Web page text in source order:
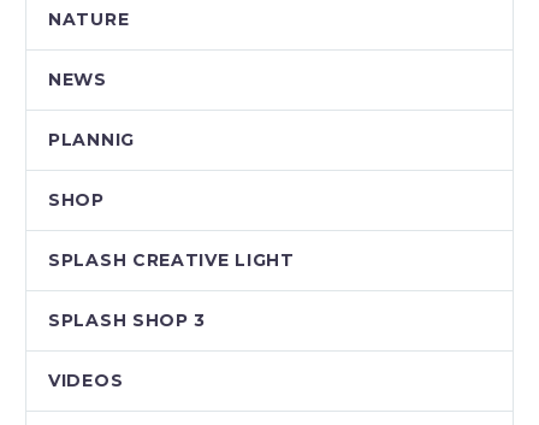
NATURE
NEWS
PLANNIG
SHOP
SPLASH CREATIVE LIGHT
SPLASH SHOP 3
VIDEOS